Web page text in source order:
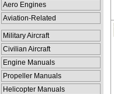
Aero Engines
Aviation-Related
Military Aircraft
Civilian Aircraft
Engine Manuals
Propeller Manuals
Helicopter Manuals